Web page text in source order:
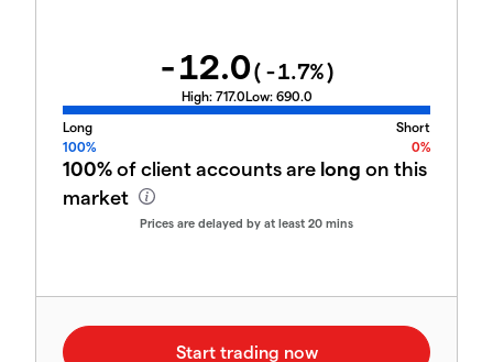
-12.0( -1.7%)
High: 717.0Low: 690.0
Long
Short
100%
0%
100%of client accounts are long on this
market
Prices are delayed by at least 20 mins